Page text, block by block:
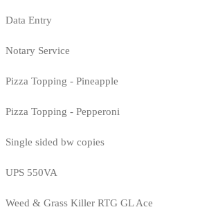
Data Entry
Notary Service
Pizza Topping - Pineapple
Pizza Topping - Pepperoni
Single sided bw copies
UPS 550VA
Weed & Grass Killer RTG GL Ace